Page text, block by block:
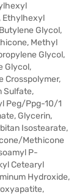
Ethylhexyl
Glycol,
Methyl
Glycol,
Glycol,
Crosspolymer,
Sulfate,
Peg/Ppg-10/1
Glycerin,
Isostearate,
Methicone
P-
Cetearyl
Hydroxide,